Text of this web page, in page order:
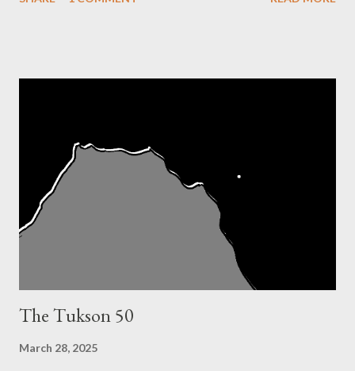
The Tukson 50
March 28, 2025